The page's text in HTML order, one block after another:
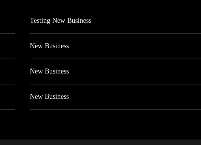
Testing New Business
New Business
New Business
New Business